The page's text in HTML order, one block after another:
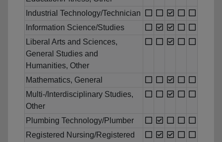
Industrial Technology/Technician
Information Science/Studies
Liberal Arts and Sciences,
General Studies and
Humanities, Other
Mathematics, General
Multi-/Interdisciplinary Studies,
Other
Plumbing Technology/Plumber
Registered Nursing/Registered